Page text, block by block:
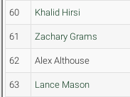
60 Khalid Hirsi
61 Zachary Grams
62 Alex Althouse
63 Lance Mason